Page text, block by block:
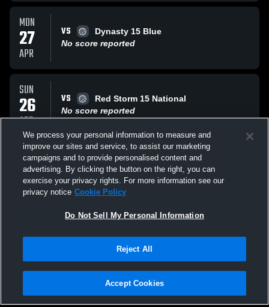
MON
27
APR
VS
Dynasty 15 Blue
No score reported
SUN
26
APR
VS
Red Storm 15 National
No score reported
SUN
26
APR
VS
TopFlight 15 National
No score reported
All Events
Privacy Policy |Terms & Conditions |Software License Agreement |Do
Not Sell My Personal Information |Cookies |Security
We process your personal information to measure and
improve our sites and service, to assist our marketing
campaigns and to provide personalised content and
advertising. By clicking the button on the right, you can
exercise your privacy rights. For more information see our
privacy notice Cookie Policy
Do Not Sell My Personal Information
Reject All
Accept Cookies